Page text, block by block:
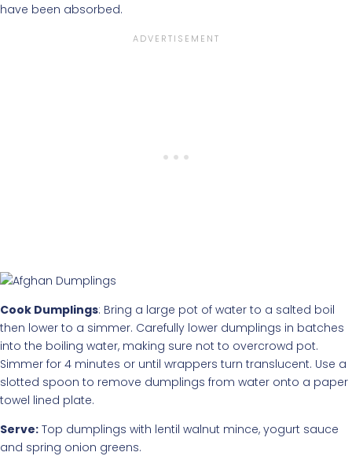
have been absorbed.
Cook Dumplings: Bring a large pot of water to a salted boil
then lower to a simmer. Carefully lower dumplings in batches
into the boiling water, making sure not to overcrowd pot.
Simmer for 4 minutes or until wrappers turn translucent. Use a
slotted spoon to remove dumplings from water onto a paper
towel lined plate.
Serve: Top dumplings with lentil walnut mince, yogurt sauce
and spring onion greens.